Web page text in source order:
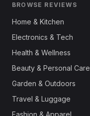
BROWSE REVIEWS
Home & Kitchen
Electronics & Tech
Health & Wellness
Beauty & Personal Care
Garden & Outdoors
Travel & Luggage
Fashion & Apparel